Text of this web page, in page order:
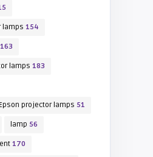
lamps 154
163
lamps 183
projector lamps 51
lamp 56
170